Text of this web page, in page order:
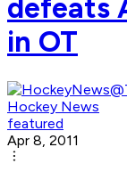
defeats
in OT
Hockey News
featured
Apr 8, 2011